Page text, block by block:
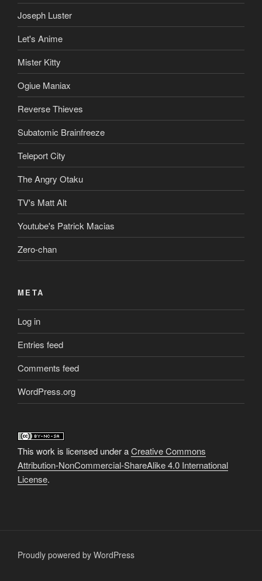
Joseph Luster
Let's Anime
Mister Kitty
Ogiue Maniax
Reverse Thieves
Subatomic Brainfreeze
Teleport City
The Angry Otaku
TV's Matt Alt
Youtube's Patrick Macias
Zero-chan
META
Log in
Entries feed
Comments feed
WordPress.org
This work is licensed under aCreative Commons
Attribution-NonCommercial-ShareAlike 4.0 International
License.
Proudly powered by WordPress